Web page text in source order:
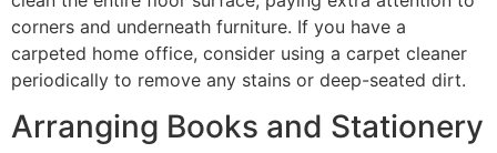
corners and underneath furniture. If you have a
carpeted home office, consider using a carpet cleaner
periodically to remove any stains or deep-seated dirt.
Arranging Books and Stationery